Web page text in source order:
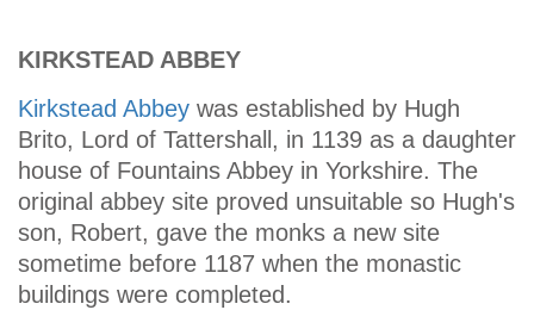
KIRKSTEAD ABBEY
Kirkstead Abbey was established by Hugh
Brito, Lord of Tattershall, in 1139 as a daughter
house of Fountains Abbey in Yorkshire. The
original abbey site proved unsuitable so Hugh's
son, Robert, gave the monks a new site
sometime before 1187 when the monastic
buildings were completed.